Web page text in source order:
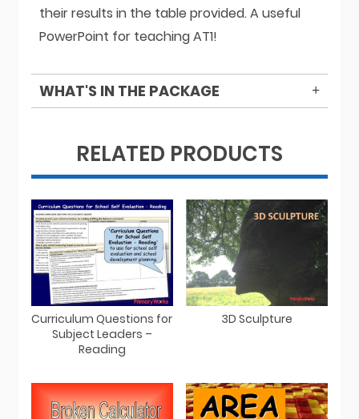
their results in the table provided. A useful
PowerPoint for teaching AT1!
WHAT'S IN THE PACKAGE
RELATED PRODUCTS
Curriculum Questions for
Subject Leaders –
Reading
3D Sculpture